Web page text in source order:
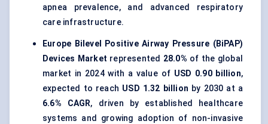
apnea prevalence, and advanced respiratory
care infrastructure.
Europe Bilevel Positive Airway Pressure (BiPAP)
Devices Market represented 28.0% of the global
market in 2024 with a value of USD 0.90 billion,
expected to reach USD 1.32 billion by 2030 at a
6.6% CAGR, driven by established healthcare
systems and growing adoption of non-invasive